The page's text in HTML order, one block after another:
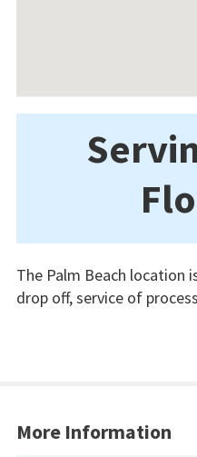
The Palm Beach location
drop off, service of
More Information